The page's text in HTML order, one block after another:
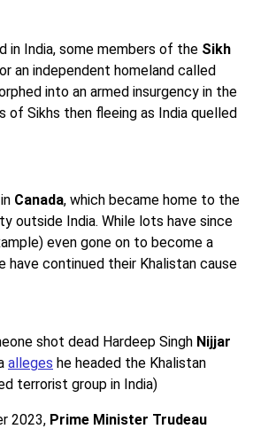
in India, some members of the Sikh
an independent homeland called
into an armed insurgency in the
of Sikhs then fleeing as India quelled
Canada, which became home to the
outside India. While lots have since
even gone on to become a
have continued their Khalistan cause
shot dead Hardeep Singh Nijjar
alleges he headed the Khalistan
terrorist group in India)
2023, Prime Minister Trudeau